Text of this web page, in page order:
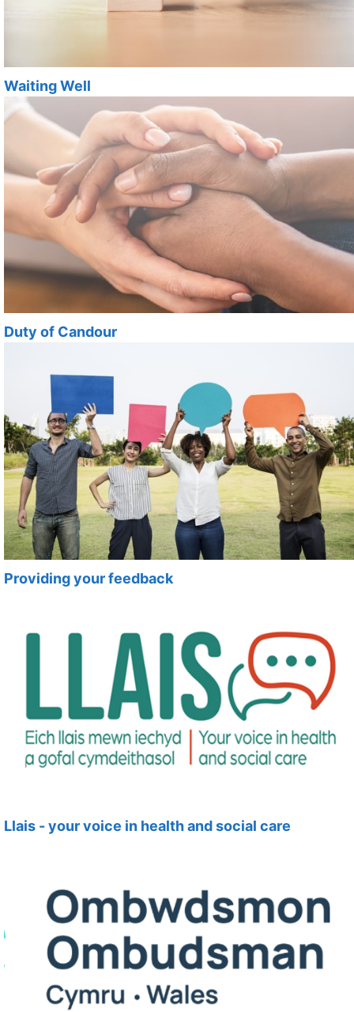
Waiting Well
Duty of Candour
Providing your feedback
Llais - your voice in health and social care